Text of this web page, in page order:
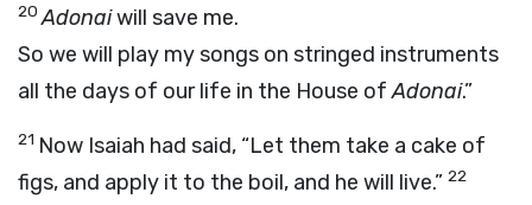
20 Adonaiwill save me.
So we will play my songs on stringed instruments
all the days of our life in the House ofAdonai.”
21 Now Isaiah had said, “Let them take a cake of
figs, and apply it to the boil, and he will live.” 22